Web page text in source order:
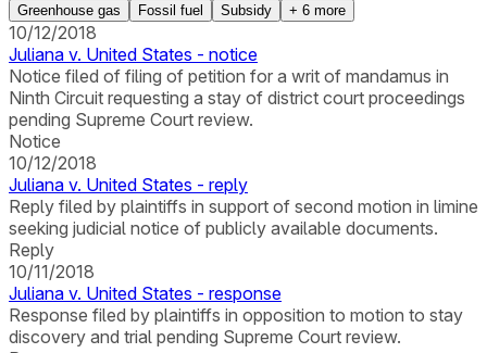
Greenhouse gas Fossil fuel Subsidy + 6 more
10/12/2018
Juliana v. United States - notice
Notice filed of filing of petition for a writ of mandamus in
Ninth Circuit requesting a stay of district court proceedings
pending Supreme Court review.
Notice
10/12/2018
Juliana v. United States - reply
Reply filed by plaintiffs in support of second motion in limine
seeking judicial notice of publicly available documents.
Reply
10/11/2018
Juliana v. United States - response
Response filed by plaintiffs in opposition to motion to stay
discovery and trial pending Supreme Court review.